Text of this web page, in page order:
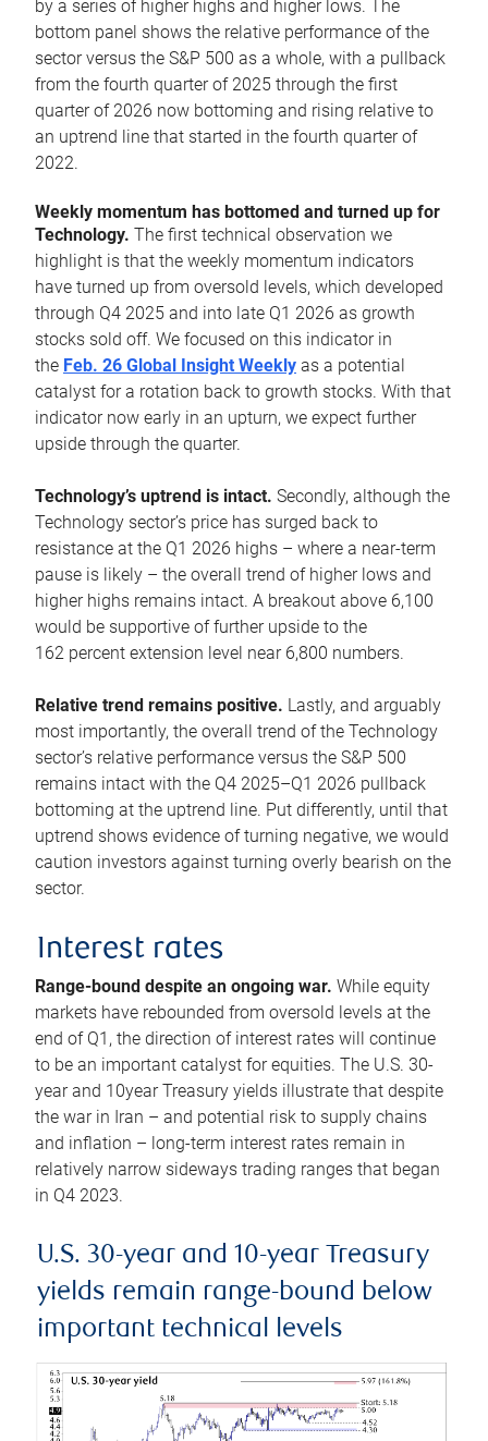
by a series of higher highs and higher lows. The
bottom panel shows the relative performance of the
sector versus the S&P 500 as a whole, with a pullback
from the fourth quarter of 2025 through the first
quarter of 2026 now bottoming and rising relative to
an uptrend line that started in the fourth quarter of
2022.
Weekly momentum has bottomed and turned up for
Technology. The first technical observation we
highlight is that the weekly momentum indicators
have turned up from oversold levels, which developed
through Q4 2025 and into late Q1 2026 as growth
stocks sold off. We focused on this indicator in
the Feb. 26 Global Insight Weekly as a potential
catalyst for a rotation back to growth stocks. With that
indicator now early in an upturn, we expect further
upside through the quarter.
Technology’s uptrend is intact. Secondly, although the
Technology sector’s price has surged back to
resistance at the Q1 2026 highs – where a near-term
pause is likely – the overall trend of higher lows and
higher highs remains intact. A breakout above 6,100
would be supportive of further upside to the
162 percent extension level near 6,800 numbers.
Relative trend remains positive. Lastly, and arguably
most importantly, the overall trend of the Technology
sector’s relative performance versus the S&P 500
remains intact with the Q4 2025–Q1 2026 pullback
bottoming at the uptrend line. Put differently, until that
uptrend shows evidence of turning negative, we would
caution investors against turning overly bearish on the
sector.
Interest rates
Range-bound despite an ongoing war. While equity
markets have rebounded from oversold levels at the
end of Q1, the direction of interest rates will continue
to be an important catalyst for equities. The U.S. 30-
year and 10year Treasury yields illustrate that despite
the war in Iran – and potential risk to supply chains
and inflation – long-term interest rates remain in
relatively narrow sideways trading ranges that began
in Q4 2023.
U.S. 30-year and 10-year Treasury
yields remain range-bound below
important technical levels